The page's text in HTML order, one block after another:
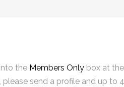
the Members Only box at
send a profile and up to